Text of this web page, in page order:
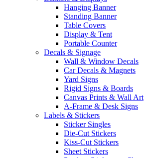
Hanging Banner
Standing Banner
Table Covers
Display & Tent
Portable Counter
Decals & Signage
Wall & Window Decals
Car Decals & Magnets
Yard Signs
Rigid Signs & Boards
Canvas Prints & Wall Art
A-Frame & Desk Signs
Labels & Stickers
Sticker Singles
Die-Cut Stickers
Kiss-Cut Stickers
Sheet Stickers